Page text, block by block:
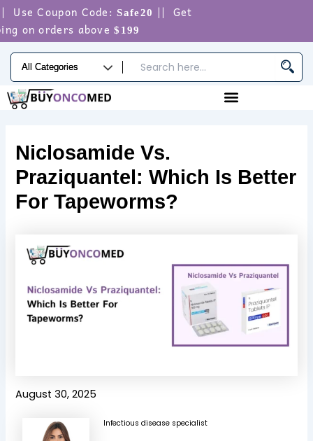
Skip
to
content
Coupon Code: Safe20|| Get
on orders above$199
Niclosamide Vs.
Praziquantel: Which Is Better
For Tapeworms?
August 30, 2025
Infectious disease specialist